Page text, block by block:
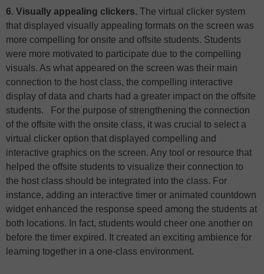
6. Visually appealing clickers. The virtual clicker system
that displayed visually appealing formats on the screen was
more compelling for onsite and offsite students. Students
were more motivated to participate due to the compelling
visuals. As what appeared on the screen was their main
connection to the host class, the compelling interactive
display of data and charts had a greater impact on the offsite
students. For the purpose of strengthening the connection
of the offsite with the onsite class, it was crucial to select a
virtual clicker option that displayed compelling and
interactive graphics on the screen. Any tool or resource that
helped the offsite students to visualize their connection to
the host class should be integrated into the class. For
instance, adding an interactive timer or animated countdown
widget enhanced the response speed among the students at
both locations. In fact, students would cheer one another on
before the timer expired. It created an exciting ambience for
learning together in a one-class environment.